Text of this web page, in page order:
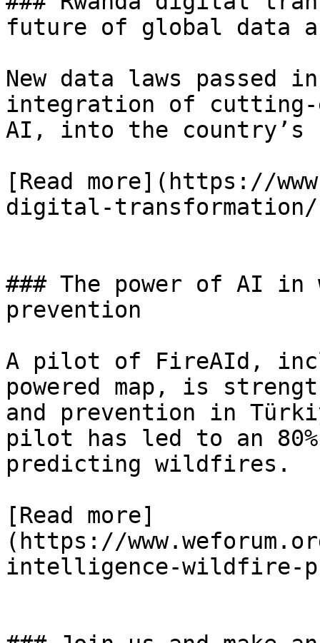
future of global data
New data laws passed
integration of cutting-
AI, into the country’s
[Read more](https://
digital-
### The power of AI
prevention
A pilot of FireAId,
powered map, is
and prevention in
pilot has led to an
predicting wildfires.
[Read more]
(https://
intelligence-wildfire-